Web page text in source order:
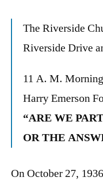
The Riverside
Riverside Drive
11 A. M.
Harry Emerson
“ARE WE
OR THE
On October 27,